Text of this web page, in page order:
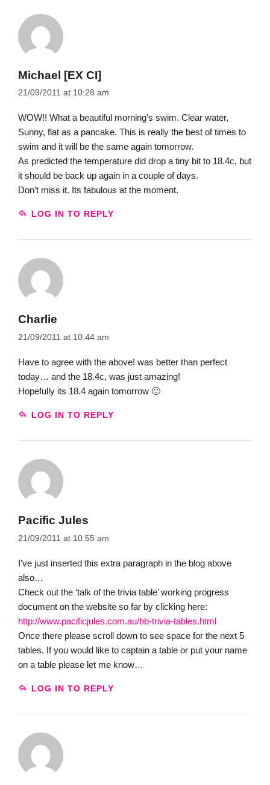
Michael [EX CI]
21/09/2011 at 10:28 am
WOW!! What a beautiful morning’s swim. Clear water,
Sunny, flat as a pancake. This is really the best of times to
swim and it will be the same again tomorrow.
As predicted the temperature did drop a tiny bit to 18.4c, but
it should be back up again in a couple of days.
Don’t miss it. Its fabulous at the moment.
LOG IN TO REPLY
Charlie
21/09/2011 at 10:44 am
Have to agree with the above! was better than perfect
today… and the 18.4c, was just amazing!
Hopefully its 18.4 again tomorrow 🙂
LOG IN TO REPLY
Pacific Jules
21/09/2011 at 10:55 am
I’ve just inserted this extra paragraph in the blog above
also…
Check out the ‘talk of the trivia table’ working progress
document on the website so far by clicking here:
http://www.pacificjules.com.au/bb-trivia-tables.html
Once there please scroll down to see space for the next 5
tables. If you would like to captain a table or put your name
on a table please let me know…
LOG IN TO REPLY